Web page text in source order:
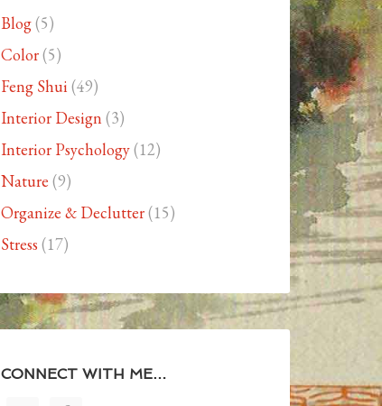
Blog(5)
Color(5)
Feng Shui(49)
Interior Design (3)
Interior Psychology(12)
Nature (9)
Organize & Declutter(15)
Stress (17)
CONNECT WITH ME…